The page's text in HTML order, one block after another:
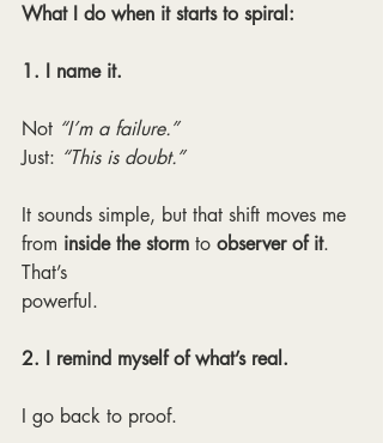
What I do when it starts to spiral:
1. I name it.
Not “I’m a failure.”
Just: “This is doubt.”
It sounds simple, but that shift moves me
from inside the storm to observer of it.
That’s
powerful.
2. I remind myself of what’s real.
I go back to proof.